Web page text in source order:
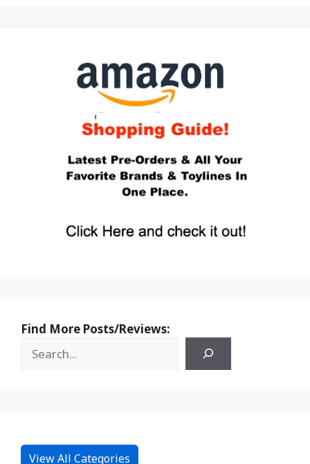
Find More Posts/Reviews:
View All Categories